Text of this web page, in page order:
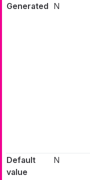
Generated N
Default
value
N